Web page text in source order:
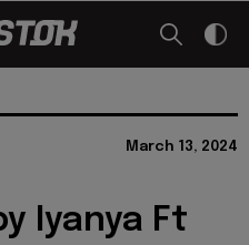
March 13, 2024
Iyanya Ft